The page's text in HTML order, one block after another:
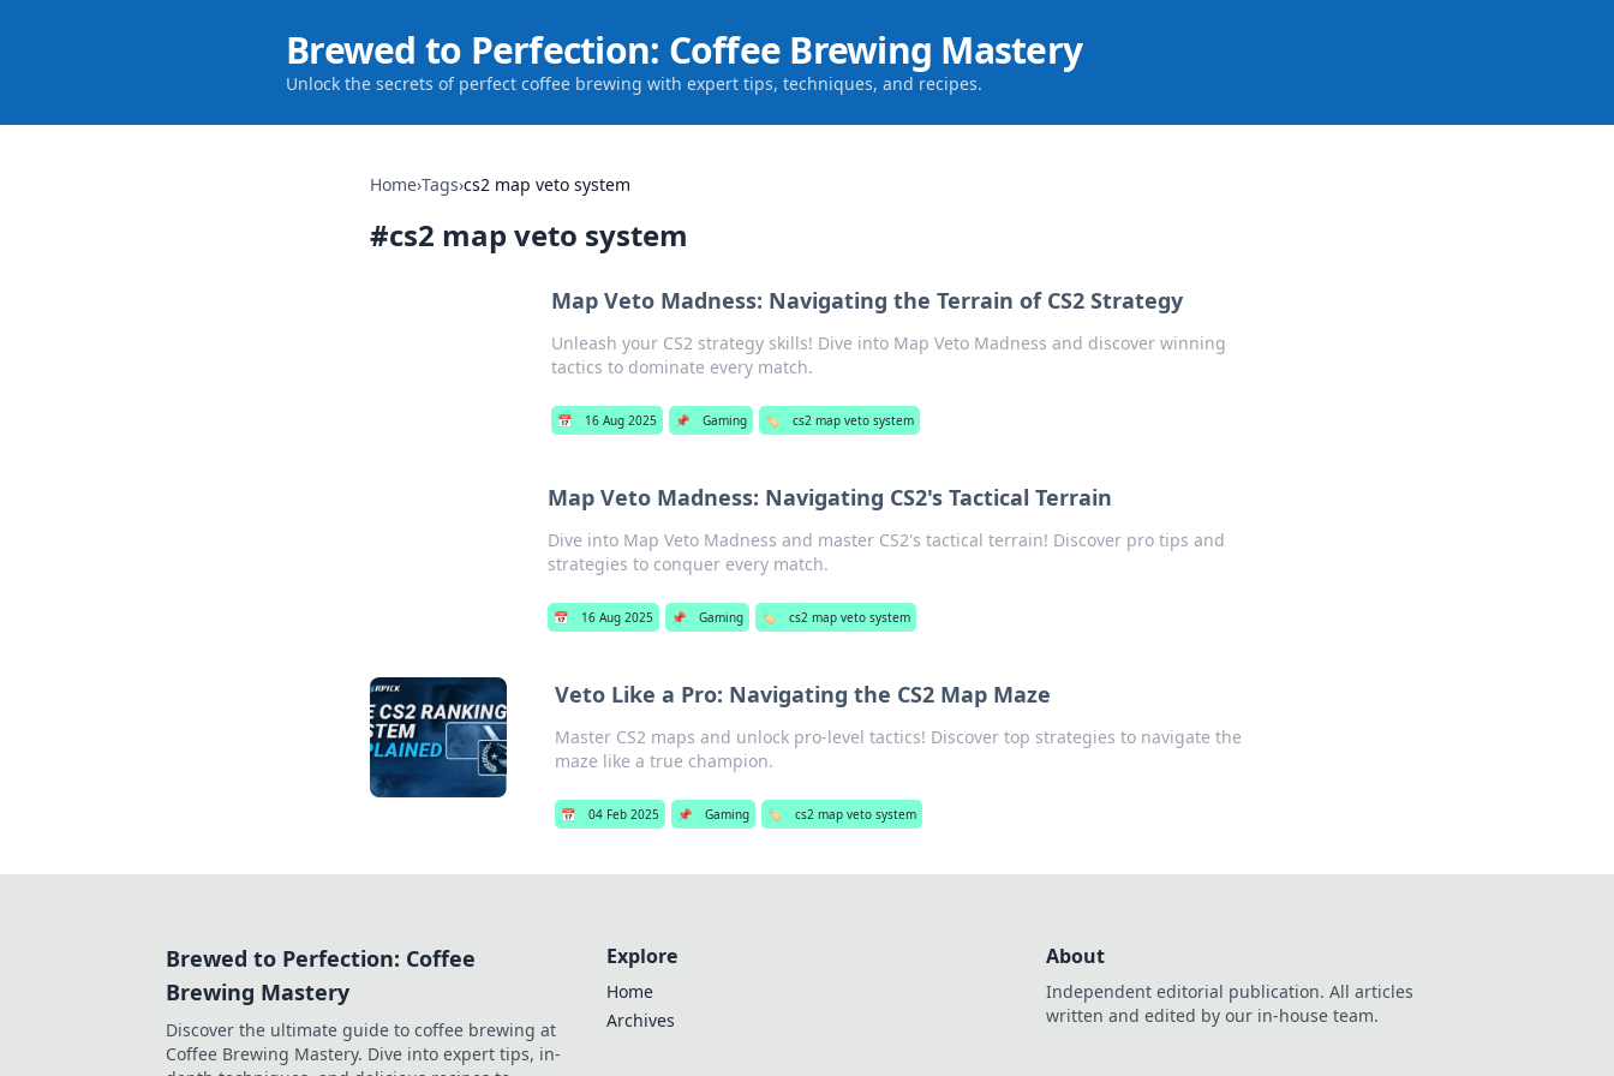
Brewed to Perfection: Coffee Brewing Mastery
Unlock the secrets of perfect coffee brewing with expert tips, techniques, and recipes.
Home›Tags›cs2 map veto system
#cs2 map veto system
Map Veto Madness: Navigating the Terrain of CS2 Strategy
Unleash your CS2 strategy skills! Dive into Map Veto Madness and discover winning
tactics to dominate every match.
📅 16 Aug 2025 📌 Gaming 🏷️ cs2 map veto system
Map Veto Madness: Navigating CS2's Tactical Terrain
Dive into Map Veto Madness and master CS2's tactical terrain! Discover pro tips and
strategies to conquer every match.
📅 16 Aug 2025 📌 Gaming 🏷️ cs2 map veto system
Veto Like a Pro: Navigating the CS2 Map Maze
Master CS2 maps and unlock pro-level tactics! Discover top strategies to navigate the
maze like a true champion.
📅 04 Feb 2025 📌 Gaming 🏷️ cs2 map veto system
Brewed to Perfection: Coffee
Brewing Mastery
Discover the ultimate guide to coffee brewing at
Coffee Brewing Mastery. Dive into expert tips, in-
Explore
Home
Archives
About
Independent editorial publication. All articles
written and edited by our in-house team.